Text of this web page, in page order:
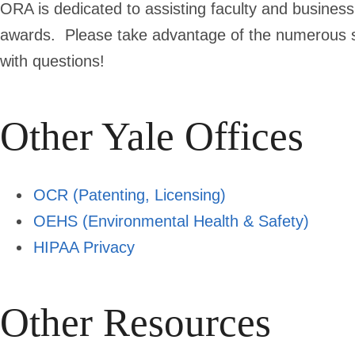
ORA is dedicated to assisting faculty and
awards. Please take advantage of the
with questions!
Other Yale Offices
OCR (Patenting, Licensing)
OEHS (Environmental Health & Safety)
HIPAA Privacy
Other Resources